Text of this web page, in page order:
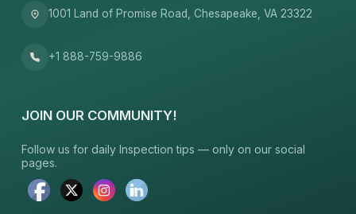
1001 Land of Promise Road, Chesapeake, VA 23322
+1 888-759-9886
JOIN OUR COMMUNITY!
Follow us for daily Inspection tips — only on our social
pages.